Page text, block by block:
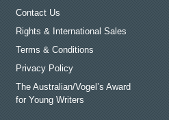
Contact Us
Rights & International Sales
Terms & Conditions
Privacy Policy
The Australian/Vogel’s Award
for Young Writers